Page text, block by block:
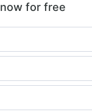
for free